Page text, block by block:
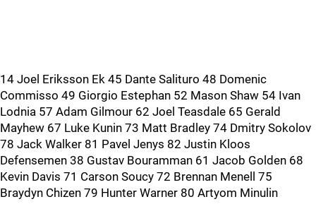
14 Joel Eriksson Ek 45 Dante Salituro 48 Domenic
Commisso 49 Giorgio Estephan 52 Mason Shaw 54 Ivan
Lodnia 57 Adam Gilmour 62 Joel Teasdale 65 Gerald
Mayhew 67 Luke Kunin 73 Matt Bradley 74 Dmitry Sokolov
78 Jack Walker 81 Pavel Jenys 82 Justin Kloos
Defensemen 38 Gustav Bouramman 61 Jacob Golden 68
Kevin Davis 71 Carson Soucy 72 Brennan Menell 75
Braydyn Chizen 79 Hunter Warner 80 Artyom Minulin